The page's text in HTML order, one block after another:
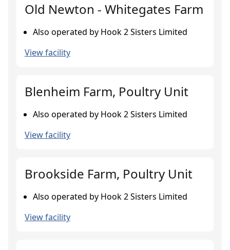
Old Newton - Whitegates Farm
Also operated by Hook 2 Sisters Limited
View facility
Blenheim Farm, Poultry Unit
Also operated by Hook 2 Sisters Limited
View facility
Brookside Farm, Poultry Unit
Also operated by Hook 2 Sisters Limited
View facility